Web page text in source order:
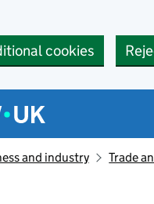
cookies
menu
and industry Trade